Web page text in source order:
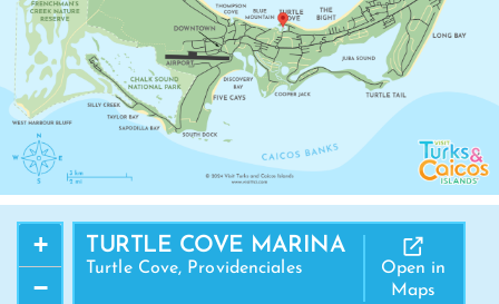
TURTLE COVE MARINA
Turtle Cove, Providenciales
Open in
Maps
+
−